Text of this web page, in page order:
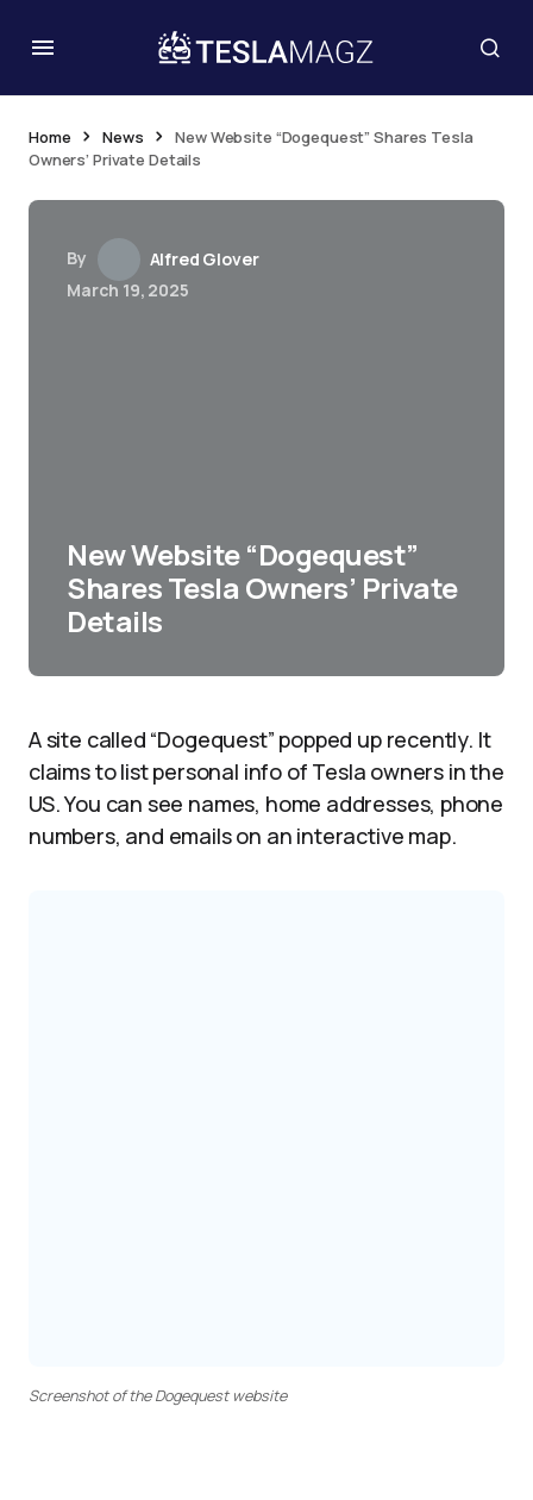
Home News
New Website “Dogequest” Shares Tesla
Owners’ Private Details
By
Alfred Glover
March 19, 2025
New Website “Dogequest”
Shares Tesla Owners’ Private
Details
A site called “Dogequest” popped up recently. It
claims to list personal info of Tesla owners in the
US. You can see names, home addresses, phone
numbers, and emails on an interactive map.
Screenshot of the Dogequest website